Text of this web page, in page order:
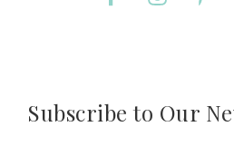
Subscribe to Our